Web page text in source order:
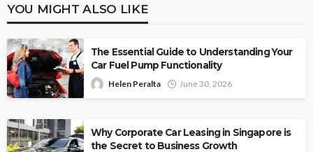
YOU MIGHT ALSO LIKE
The Essential Guide to Understanding Your
Car Fuel Pump Functionality
Helen Peralta June 30, 2026
Why Corporate Car Leasing in Singapore is
the Secret to Business Growth